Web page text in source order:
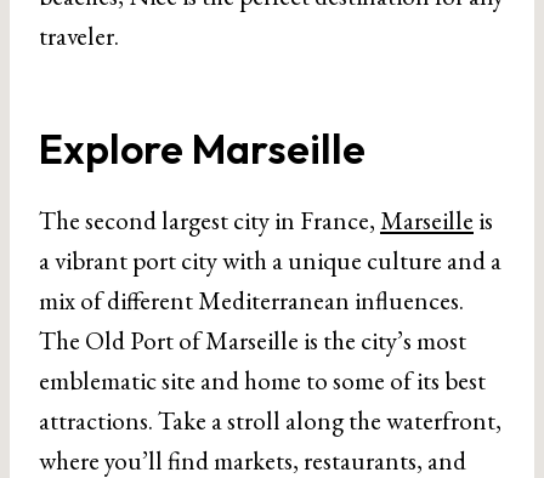
traveler.
Explore Marseille
The second largest city in France,Marseille is
a vibrant port city with a unique culture and a
mix of different Mediterranean influences.
The Old Port of Marseille is the city’s most
emblematic site and home to some of its best
attractions. Take a stroll along the waterfront,
where you’ll find markets, restaurants, and